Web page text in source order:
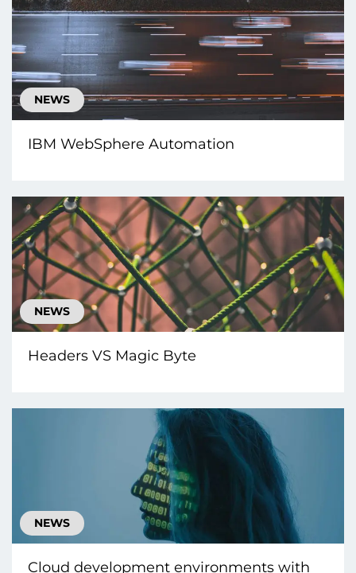
NEWS
IBM WebSphere Automation
NEWS
Headers VS Magic Byte
NEWS
Cloud development environments with